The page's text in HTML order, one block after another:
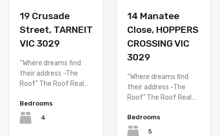
19 Crusade
Street, TARNEIT
VIC 3029
“Where dreams find
their address -The
Roof” The Roof Real…
Bedrooms
4
14 Manatee
Close, HOPPERS
CROSSING VIC
3029
“Where dreams find
their address -The
Roof” The Roof Real…
Bedrooms
5